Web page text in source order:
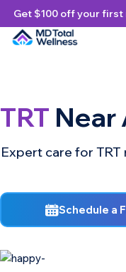
Get $100 off your first
TRT Near
Expert care for TRT
Schedule a